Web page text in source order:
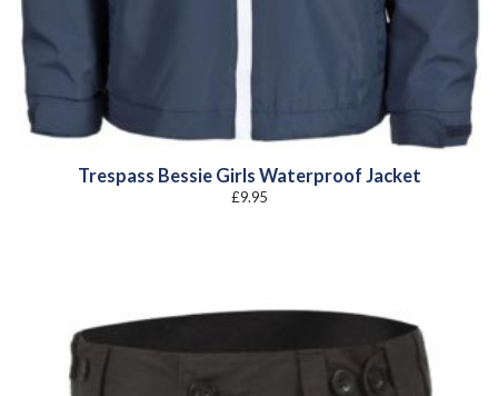
Trespass Bessie Girls Waterproof Jacket
£9.95